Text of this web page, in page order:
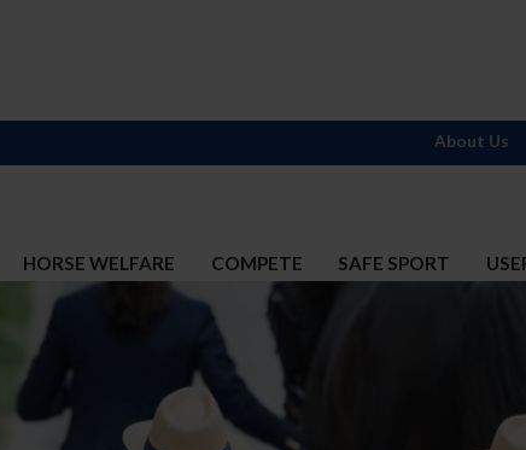
HORSE WELFARE COMPETE SAFE SPORT
About Us